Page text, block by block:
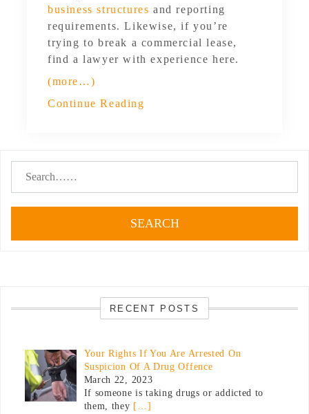
business structures and reporting
requirements. Likewise, if you’re
trying to break a commercial lease,
find a lawyer with experience here.
(more…)
Continue Reading
SEARCH
RECENT POSTS
Your Rights If You Are Arrested On
Suspicion Of A Drug Offence
March 22, 2023
If someone is taking drugs or addicted to
them, they […]